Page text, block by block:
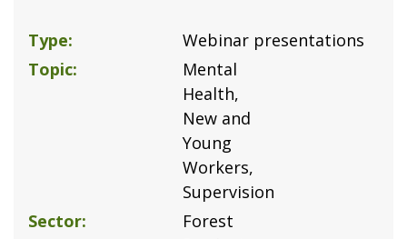
Type
Webinar presentations
Topic
Mental
Health
New and
Young
Workers
Supervision
Sector
Forest